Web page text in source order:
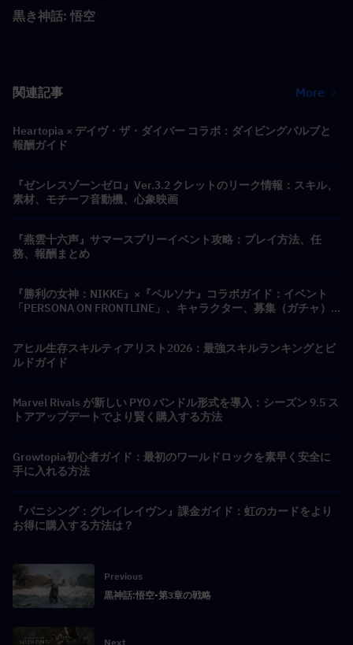
黒き神話: 悟空
関連記事 More
Heartopia × デイヴ・ザ・ダイバー コラボ：ダイビングバルブと
報酬ガイド
『ゼンレスゾーンゼロ』Ver.3.2 クレットのリーク情報：スキル、
素材、モチーフ音動機、心象映画
『燕雲十六声』サマースプリーイベント攻略：プレイ方法、任
務、報酬まとめ
『勝利の女神：NIKKE』×『ペルソナ』コラボガイド：イベント
「PERSONA ON FRONTLINE」、キャラクター、募集（ガチャ）
アヒル生存スキルティアリスト2026：最強スキルランキングとビ
ルドガイド
Marvel Rivals が新しい PYO バンドル形式を導入：シーズン 9.5 ス
トアアップデートでより賢く購入する方法
Growtopia初心者ガイド：最初のワールドロックを素早く安全に
手に入れる方法
『パニシング：グレイレイヴン』課金ガイド：虹のカードをより
お得に購入する方法は？
Previous
黒神話:悟空-第3章の戦略
Next